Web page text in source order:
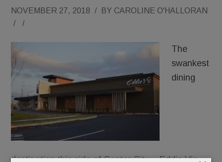
NOVEMBER 27, 2018 / BY CAROLINE O'HALLORAN
/
/
The
swankest
dining
destination this side of Center City – Eddie V’s